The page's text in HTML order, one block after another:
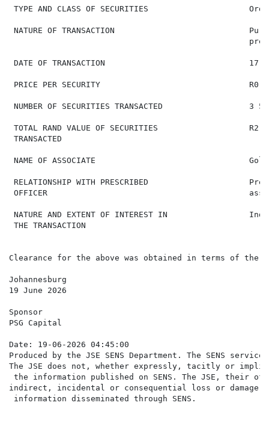
TYPE AND CLASS OF SECURITIES
NATURE OF TRANSACTION
DATE OF TRANSACTION                              17
PRICE PER SECURITY
NUMBER OF SECURITIES TRANSACTED                  3
TOTAL RAND VALUE OF SECURITIES                   R2
TRANSACTED
NAME OF ASSOCIATE
RELATIONSHIP WITH PRESCRIBED
OFFICER
NATURE AND EXTENT OF INTEREST IN
THE TRANSACTION
Clearance for the above was obtained in terms of the
Johannesburg
19 June 2026
Sponsor
PSG Capital
Date: 19-06-2026 04:45:00
Produced by the JSE SENS Department. The SENS
The JSE does not, whether expressly, tacitly or
the information published on SENS. The JSE,
indirect, incidental or consequential loss or damage